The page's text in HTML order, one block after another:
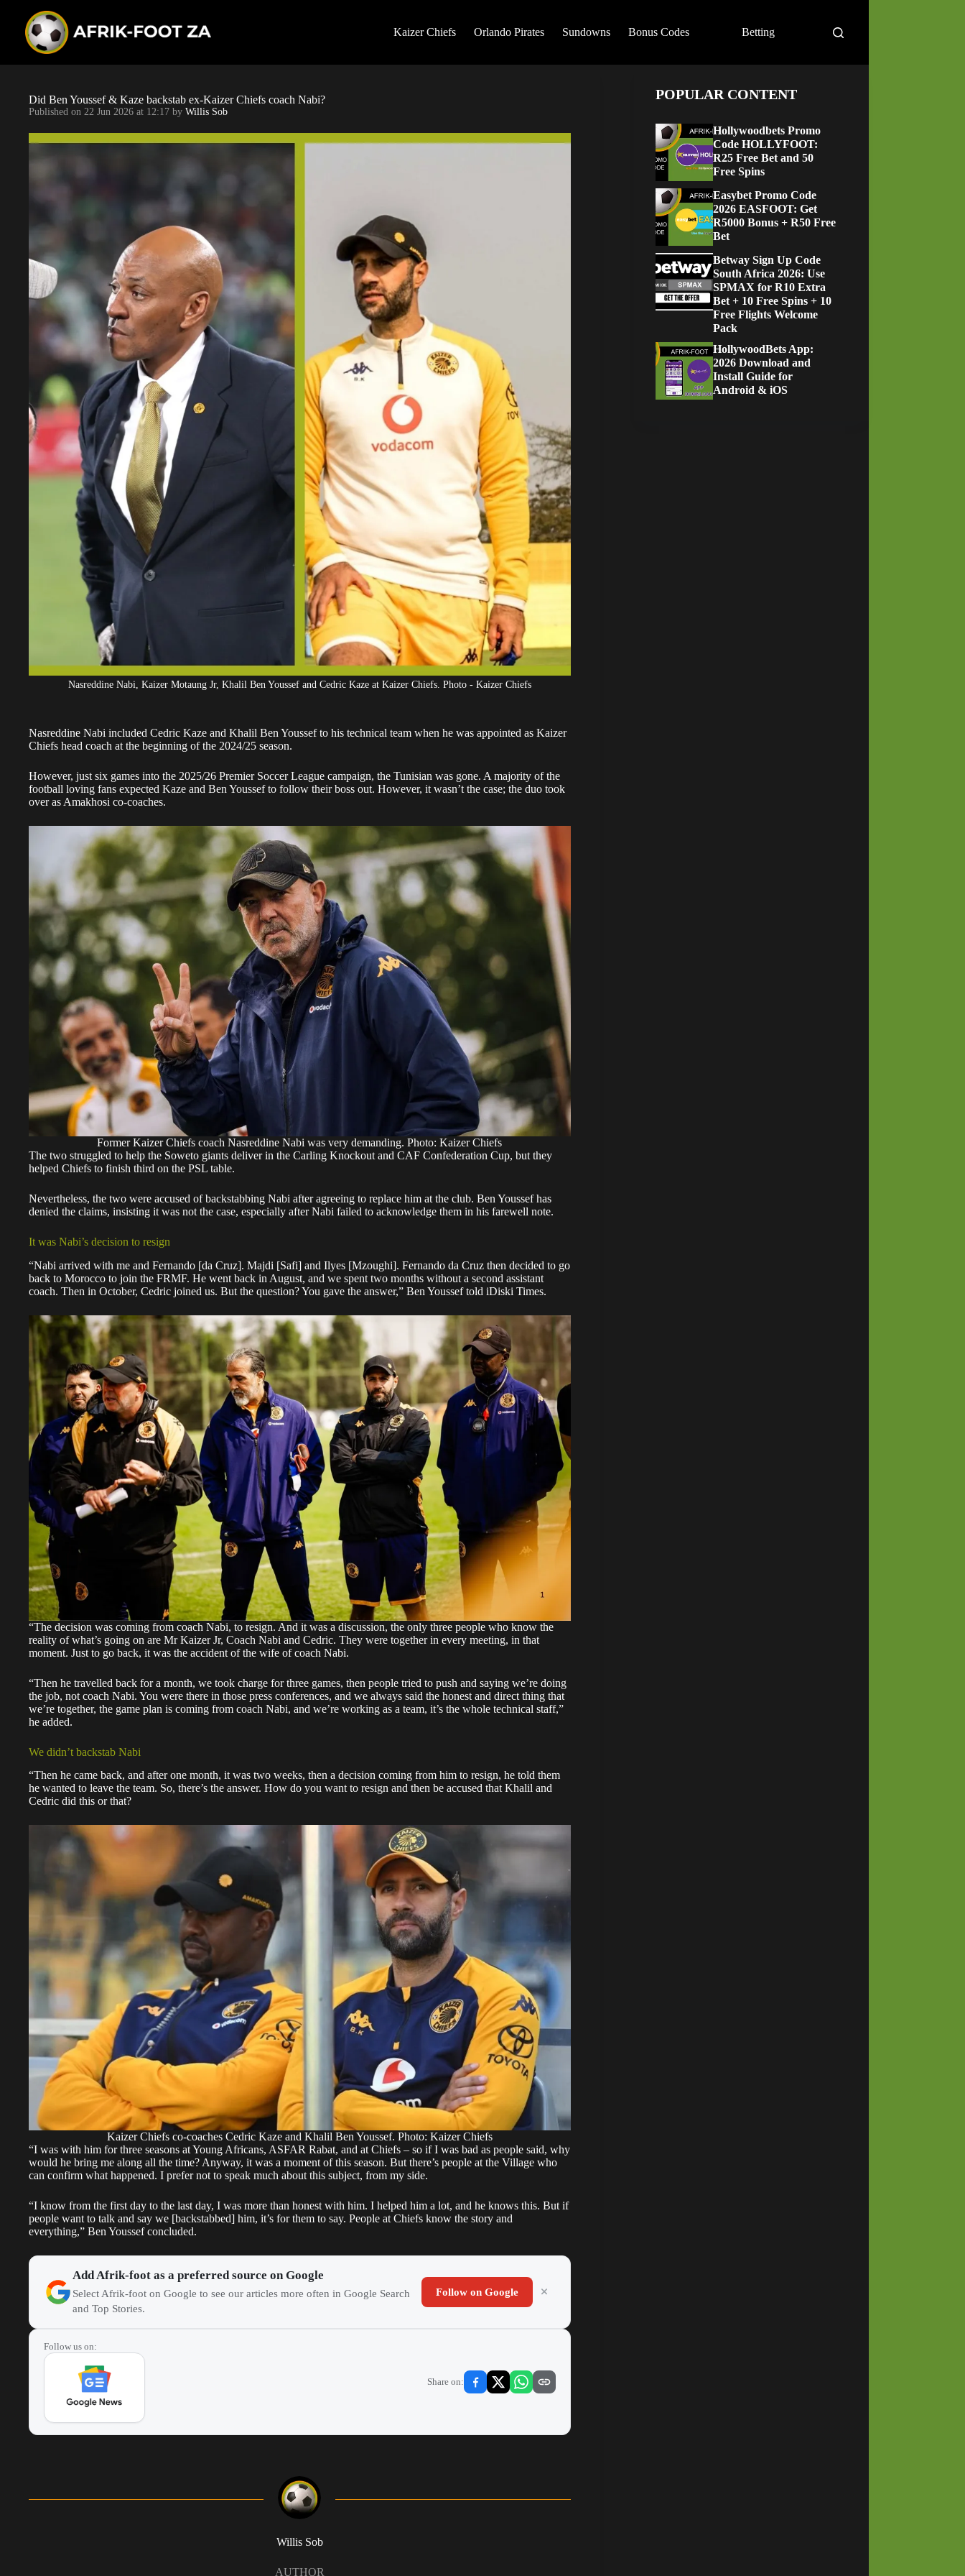
Kaizer Chiefs Orlando Pirates Sundowns Bonus Codes Betting
Did Ben Youssef & Kaze backstab ex-Kaizer Chiefs coach Nabi?
Published on 22 Jun 2026 at 12:17 by Willis Sob
Nasreddine Nabi, Kaizer Motaung Jr, Khalil Ben Youssef and Cedric Kaze at Kaizer Chiefs. Photo - Kaizer Chiefs
Nasreddine Nabi included Cedric Kaze and Khalil Ben Youssef to his technical team when he was appointed as Kaizer
Chiefs head coach at the beginning of the 2024/25 season.
However, just six games into the 2025/26 Premier Soccer League campaign, the Tunisian was gone. A majority of the
football loving fans expected Kaze and Ben Youssef to follow their boss out. However, it wasn’t the case; the duo took
over as Amakhosi co-coaches.
Former Kaizer Chiefs coach Nasreddine Nabi was very demanding. Photo: Kaizer Chiefs
The two struggled to help the Soweto giants deliver in the Carling Knockout and CAF Confederation Cup, but they
helped Chiefs to finish third on the PSL table.
Nevertheless, the two were accused of backstabbing Nabi after agreeing to replace him at the club. Ben Youssef has
denied the claims, insisting it was not the case, especially after Nabi failed to acknowledge them in his farewell note.
It was Nabi’s decision to resign
“Nabi arrived with me and Fernando [da Cruz]. Majdi [Safi] and Ilyes [Mzoughi]. Fernando da Cruz then decided to go
back to Morocco to join the FRMF. He went back in August, and we spent two months without a second assistant
coach. Then in October, Cedric joined us. But the question? You gave the answer,” Ben Youssef told iDiski Times.
“The decision was coming from coach Nabi, to resign. And it was a discussion, the only three people who know the
reality of what’s going on are Mr Kaizer Jr, Coach Nabi and Cedric. They were together in every meeting, in that
moment. Just to go back, it was the accident of the wife of coach Nabi.
“Then he travelled back for a month, we took charge for three games, then people tried to push and saying we’re doing
the job, not coach Nabi. You were there in those press conferences, and we always said the honest and direct thing that
we’re together, the game plan is coming from coach Nabi, and we’re working as a team, it’s the whole technical staff,”
he added.
We didn’t backstab Nabi
“Then he came back, and after one month, it was two weeks, then a decision coming from him to resign, he told them
he wanted to leave the team. So, there’s the answer. How do you want to resign and then be accused that Khalil and
Cedric did this or that?
Kaizer Chiefs co-coaches Cedric Kaze and Khalil Ben Youssef. Photo: Kaizer Chiefs
“I was with him for three seasons at Young Africans, ASFAR Rabat, and at Chiefs – so if I was bad as people said, why
would he bring me along all the time? Anyway, it was a moment of this season. But there’s people at the Village who
can confirm what happened. I prefer not to speak much about this subject, from my side.
“I know from the first day to the last day, I was more than honest with him. I helped him a lot, and he knows this. But if
people want to talk and say we [backstabbed] him, it’s for them to say. People at Chiefs know the story and
everything,” Ben Youssef concluded.
Add Afrik-foot as a preferred source on Google
Select Afrik-foot on Google to see our articles more often in Google Search
and Top Stories.
Follow on Google
Follow us on:
Share on:
Willis Sob
AUTHOR
POPULAR CONTENT
Hollywoodbets Promo
Code HOLLYFOOT:
R25 Free Bet and 50
Free Spins
Easybet Promo Code
2026 EASFOOT: Get
R5000 Bonus + R50 Free
Bet
Betway Sign Up Code
South Africa 2026: Use
SPMAX for R10 Extra
Bet + 10 Free Spins + 10
Free Flights Welcome
Pack
HollywoodBets App:
2026 Download and
Install Guide for
Android & iOS